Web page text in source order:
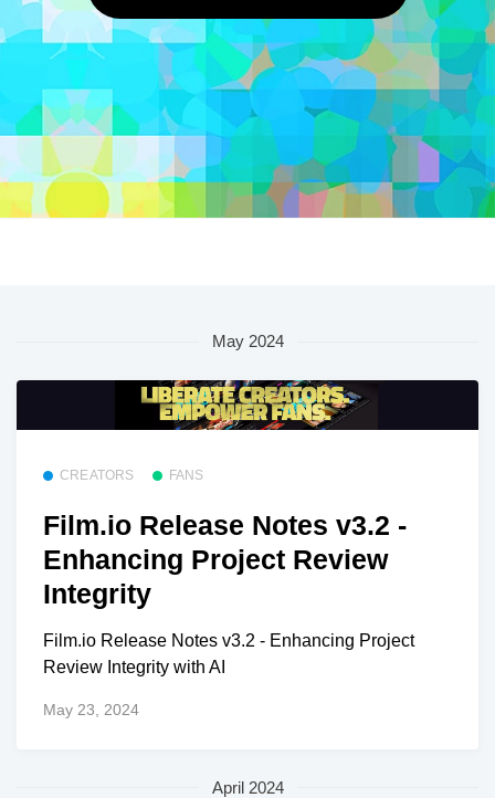
May 2024
CREATORS FANS
Film.io Release Notes v3.2 -
Enhancing Project Review
Integrity
Film.io Release Notes v3.2 - Enhancing Project
Review Integrity with AI
May 23, 2024
April 2024